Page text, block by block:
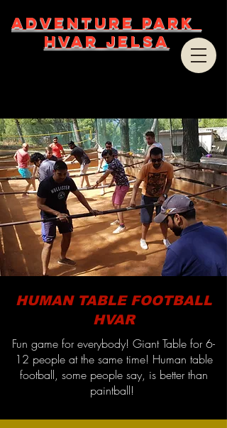
ADVENTURE PARK
HVAR JELSA
HUMAN TABLE FOOTBALL
HVAR
Fun game for everybody! Giant Table for 6-
12 people at the same time! Human table
football, some people say, is better than
paintball!